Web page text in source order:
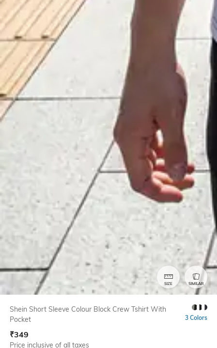
SIZE SIMILAR
Shein Short Sleeve Colour Block Crew Tshirt With
Pocket
3 Colors
₹349
Price inclusive of all taxes